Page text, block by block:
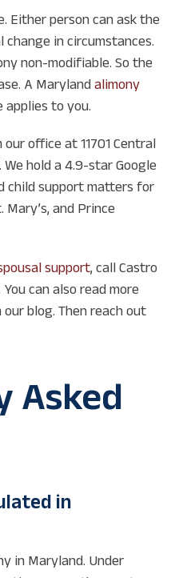
Either person can ask the
in circumstances.
non-modifiable. So the
A Maryland alimony
applies to you.
office at 11701 Central
We hold a 4.9-star Google
child support matters for
Mary’s, and Prince
support, call Castro
can also read more
our blog. Then reach out
Asked
in
in Maryland. Under